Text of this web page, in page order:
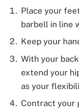
Place your
barbell in line
Keep your
With your
extend your
as your
Contract your